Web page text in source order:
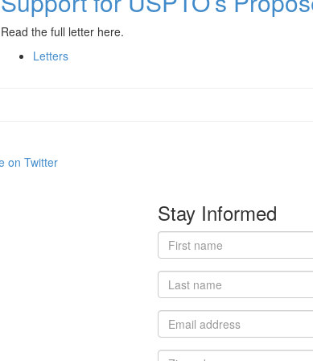
Read the full letter here.
Letters
on Twitter
Stay Informed
First
name
Last
name
Email
address
Zip